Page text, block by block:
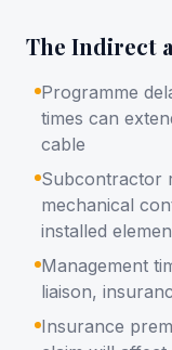
The Indirect
Programme
times can
cable
Subcontractor
mechanical
installed
Management
liaison,
Insurance